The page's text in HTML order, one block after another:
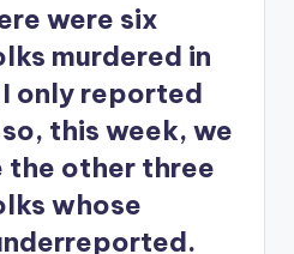
were six
murdered in
only reported
this week, we
the other three
whose